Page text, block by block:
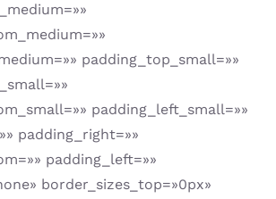
padding_top_small=»»
padding_left_small=»»
padding_right=»»
padding_left=»»
border_sizes_top=»0px»